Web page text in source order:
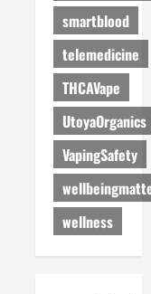
smartblood
telemedicine
THCAVape
UtoyaOrganics
VapingSafety
wellness